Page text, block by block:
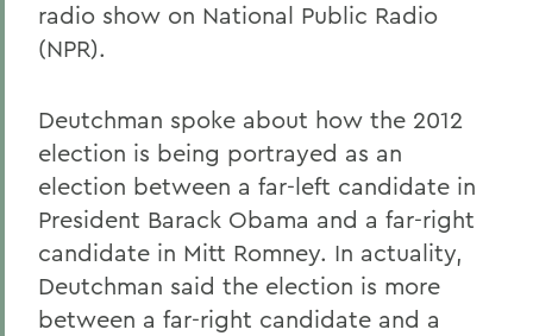
radio show on National Public Radio
(NPR).
Deutchman spoke about how the 2012
election is being portrayed as an
election between a far-left candidate in
President Barack Obama and a far-right
candidate in Mitt Romney. In actuality,
Deutchman said the election is more
between a far-right candidate and a